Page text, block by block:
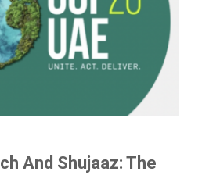
And Shujaaz: The